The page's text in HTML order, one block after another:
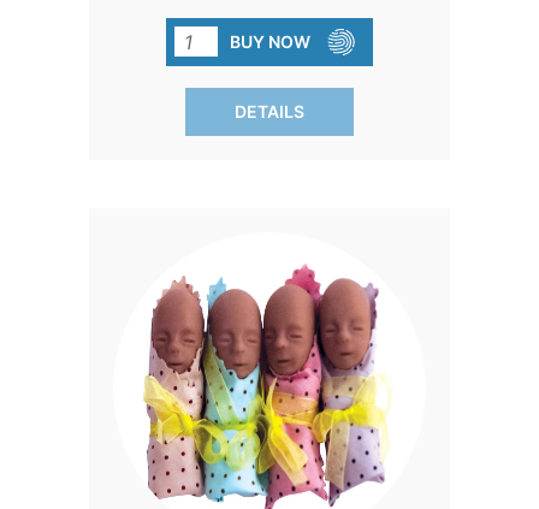
message, these models serve as
powerful tools for advocacy and
education. Stand out and make a
difference with Precious One™.
BUY NOW
DETAILS